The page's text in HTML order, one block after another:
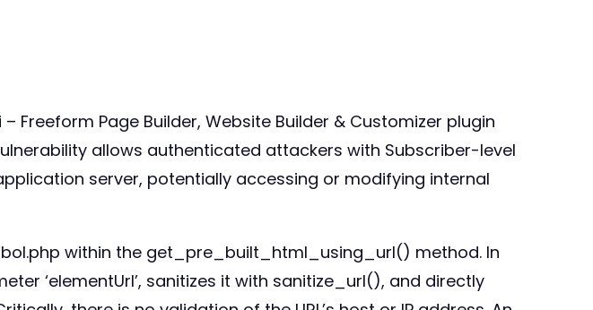
Freeform Page Builder, Website Builder & Customizer plugin
allows authenticated attackers with Subscriber-level
server, potentially accessing or modifying internal
within the get_pre_built_html_using_url() method. In
‘elementUrl’, sanitizes it with sanitize_url(), and directly